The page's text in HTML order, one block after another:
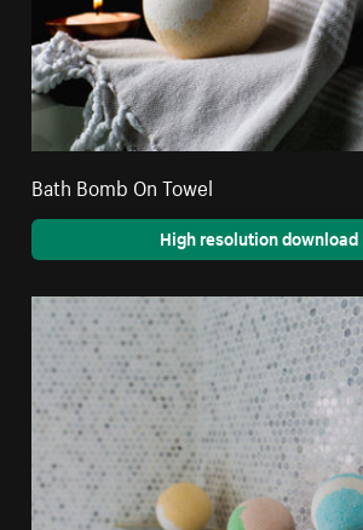
Bath Bomb On Towel
High resolution download